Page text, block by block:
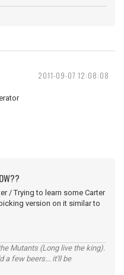
2011-09-07 12:08:08
/ Trying to learn some Carter
version on it similar to
Mutants (Long live the king).
a few beers... it'll be